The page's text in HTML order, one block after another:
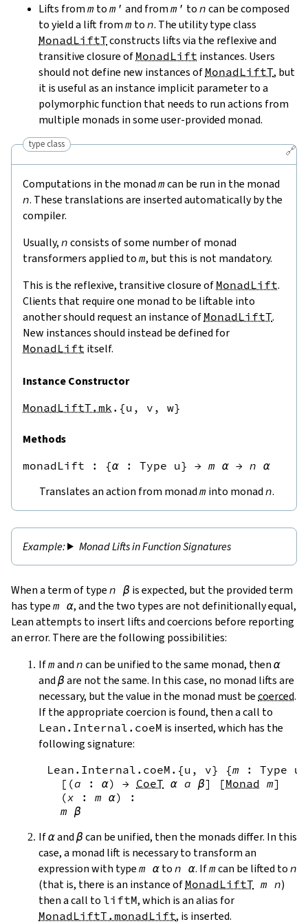
Lifts from m to m' and from m' to n can be composed
to yield a lift from m to n. The utility type class
MonadLiftT constructs lifts via the reflexive and
transitive closure of MonadLift instances. Users
should not define new instances of MonadLiftT, but
it is useful as an instance implicit parameter to a
polymorphic function that needs to run actions from
multiple monads in some user-provided monad.
🔗
type class
Computations in the monad m can be run in the monad
n. These translations are inserted automatically by the
compiler.
Usually, n consists of some number of monad
transformers applied to m, but this is not mandatory.
This is the reflexive, transitive closure of MonadLift.
Clients that require one monad to be liftable into
another should request an instance of MonadLiftT.
New instances should instead be defined for
MonadLift itself.
Instance Constructor
MonadLiftT.mk .{u, v, w}
Methods
monadLift : {α : Type u} → m α → n α
Translates an action from monad m into monad n.
Monad Lifts in Function Signatures
When a term of type n β is expected, but the provided term
has type m α, and the two types are not definitionally equal,
Lean attempts to insert lifts and coercions before reporting
an error. There are the following possibilities:
Ifm and n can be unified to the same monad, then α
and β are not the same. In this case, no monad lifts are
necessary, but the value in the monad must becoerced.
If the appropriate coercion is found, then a call to
Lean.Internal.coeM is inserted, which has the
following signature:
Lean.Internal.coeM .{u , v} {m : Type u
[ (a : α) → CoeT α a β] [Monad m]
(x : m α)
:
m β
Ifαand β can be unified, then the monads differ. In this
case, a monad lift is necessary to transform an
expression with type m α to n α. Ifm can be lifted to n
(that is, there is an instance of MonadLiftT m n)
then a call to liftM, which is an alias for
MonadLiftT.monadLift, is inserted.